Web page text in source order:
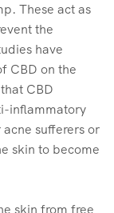
These act as
the
have
CBD on the
CBD
inflammatory
sufferers or
skin to become
skin from free